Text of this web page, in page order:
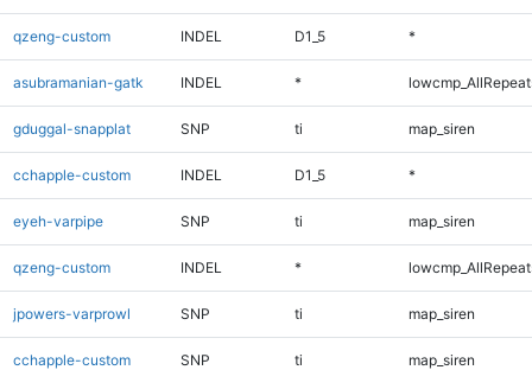
qzeng-custom INDEL D1_5 *
asubramanian-gatk INDEL *
gduggal-snapplat SNP ti map_siren
cchapple-custom INDEL D1_5 *
eyeh-varpipe SNP ti map_siren
qzeng-custom INDEL *
jpowers-varprowl SNP ti map_siren
cchapple-custom SNP ti map_siren